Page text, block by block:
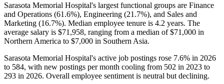
Sarasota Memorial Hospital's largest functional groups are Finance
and Operations (61.6%), Engineering (21.7%), and Sales and
Marketing (16.7%). Median employee tenure is 4.2 years. The
average salary is $71,958, ranging from a median of$71,000 in
Northern America to $7,000 in Southern Asia.
Sarasota Memorial Hospital's active job postings rose 7.6% in 2026
to 584, with new postings per month cooling from 502 in 2023 to
293 in 2026. Overall employee sentiment is neutral but declining.